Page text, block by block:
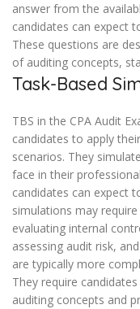
answer from the
candidates can expect
These questions are
of auditing concepts,
Task-Based
TBS in the CPA Audit
candidates to apply
scenarios. They
face in their
candidates can expect
simulations may
evaluating internal
assessing audit risk,
are typically more
They require
auditing concepts and